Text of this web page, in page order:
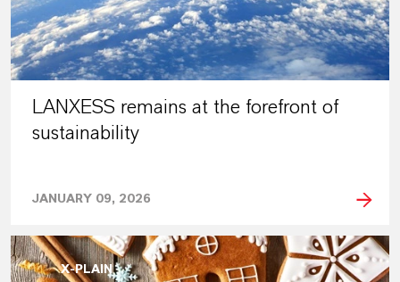
LANXESS remains at the forefront of
sustainability
JANUARY 09, 2026
X-PLAIN